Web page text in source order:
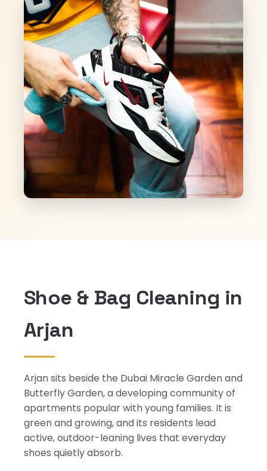
Shoe & Bag Cleaning in
Arjan
Arjan sits beside the Dubai Miracle Garden and
Butterfly Garden, a developing community of
apartments popular with young families. It is
green and growing, and its residents lead
active, outdoor-leaning lives that everyday
shoes quietly absorb.